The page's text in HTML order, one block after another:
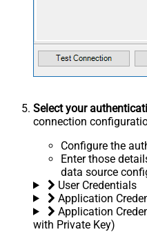
Select your
connection
Configure the
Enter those
data source
User Credentials
Application
Application
with Private Key)